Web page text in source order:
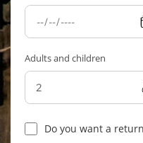
Adults and children
Do you want a